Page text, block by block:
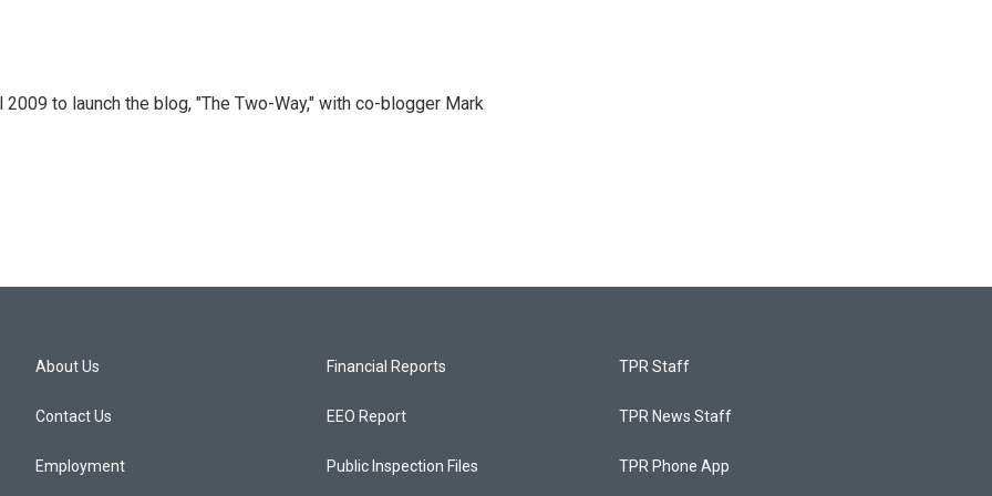
to launch the blog, "The Two-Way," with co-blogger Mark
About Us
Contact Us
Employment
Financial Reports
EEO Report
Public Inspection Files
TPR Staff
TPR News Staff
TPR Phone App